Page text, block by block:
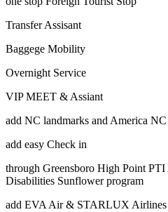
Transfer Assisant
Baggege Mobility
Overnight Service
VIP MEET & Assiant
add NC landmarks and America
add easy Check in
through Greensboro High Point
Disabilities Sunflower program
add EVA Air & STARLUX